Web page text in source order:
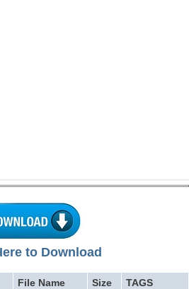
to Download
File Name Size TAGS